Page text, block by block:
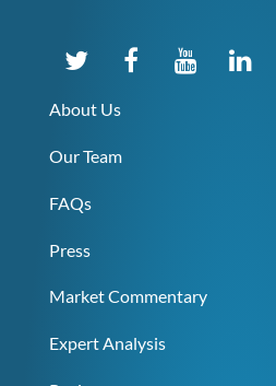
About Us
Our Team
FAQs
Press
Market Commentary
Expert Analysis